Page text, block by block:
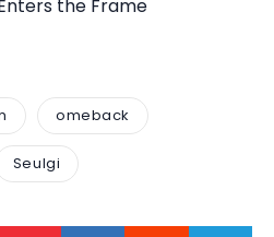
Enters the Frame
omeback
Seulgi